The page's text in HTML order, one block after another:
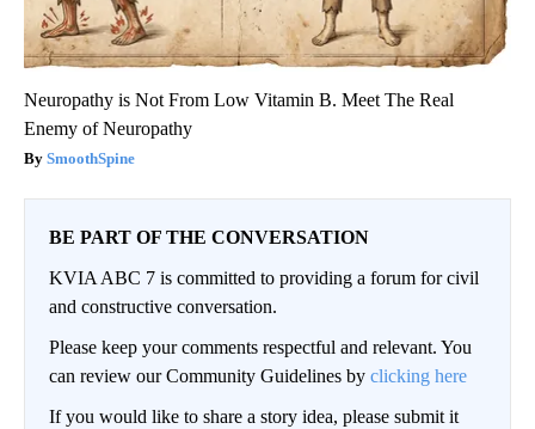
Neuropathy is Not From Low Vitamin B. Meet The Real
Enemy of Neuropathy
SmoothSpine
BE PART OF THE CONVERSATION
KVIA ABC 7 is committed to providing a forum for civil
and constructive conversation.
Please keep your comments respectful and relevant. You
can review our Community Guidelines by clicking here
If you would like to share a story idea, please submit it